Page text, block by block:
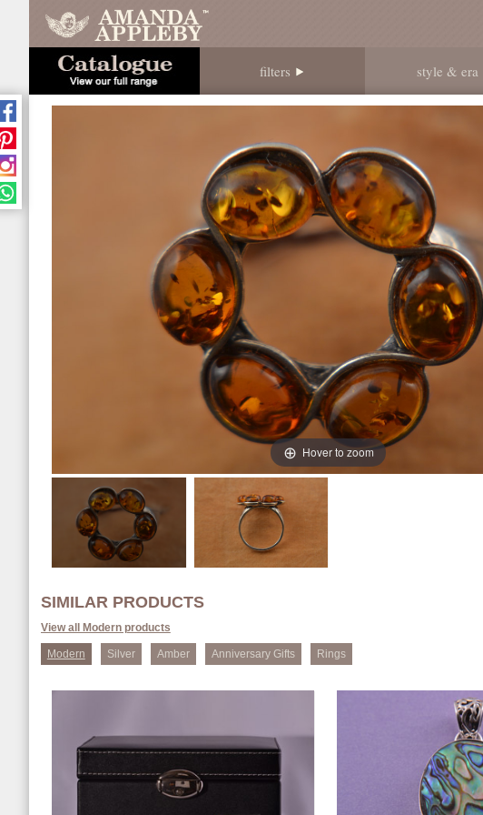
filters style & era
Hover to zoom
SIMILAR PRODUCTS
View all Modern products
Modern Silver Amber Anniversary Gifts Rings